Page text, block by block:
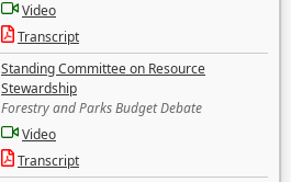
Video
Transcript
Standing Committee on Resource
Stewardship
Forestry and Parks Budget Debate
Video
Transcript